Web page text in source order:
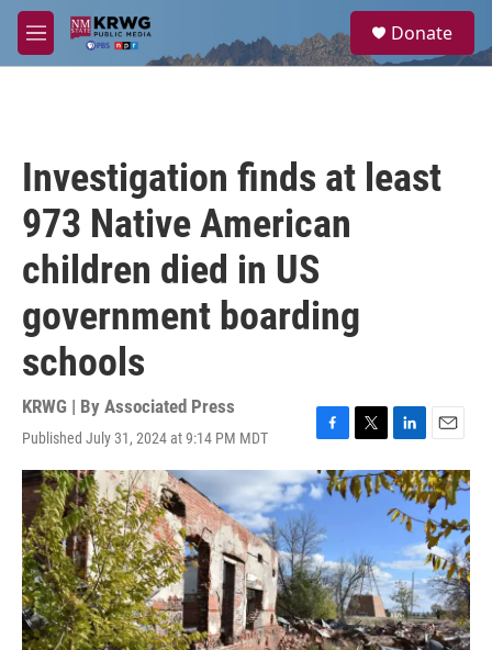
Skip to main content
M
e
a
Donate
Investigation finds at least
973 Native American
children died in US
government boarding
schools
KRWG | By Associated Press
Published July 31, 2024 at 9:14 PM MDT
F
a
c
e
b
o
o
k
T
w
i
t
e
r
L
i
n
k
e
d
I
n
E
m
a
i
l